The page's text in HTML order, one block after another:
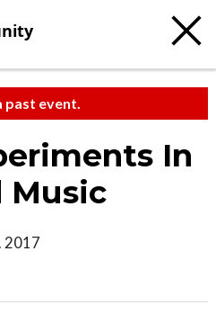
past event.
In
Music
2017